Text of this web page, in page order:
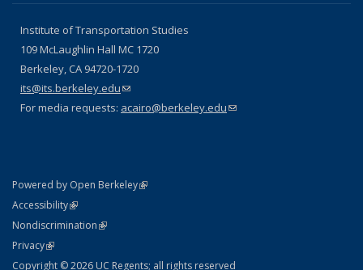
Institute of Transportation Studies
109 McLaughlin Hall MC 1720
Berkeley, CA 94720-1720
its@its.berkeley.edu(link sends e-mail)
For media requests: acairo@berkeley.edu(link sends e-mail)
Powered by Open Berkeley(link is external)
AccessibilityStatement
(link is external)
NondiscriminationPolicy Statement
(link is external)
PrivacyStatement
(link is external)
Copyright © 2026 UC Regents; all rights reserved